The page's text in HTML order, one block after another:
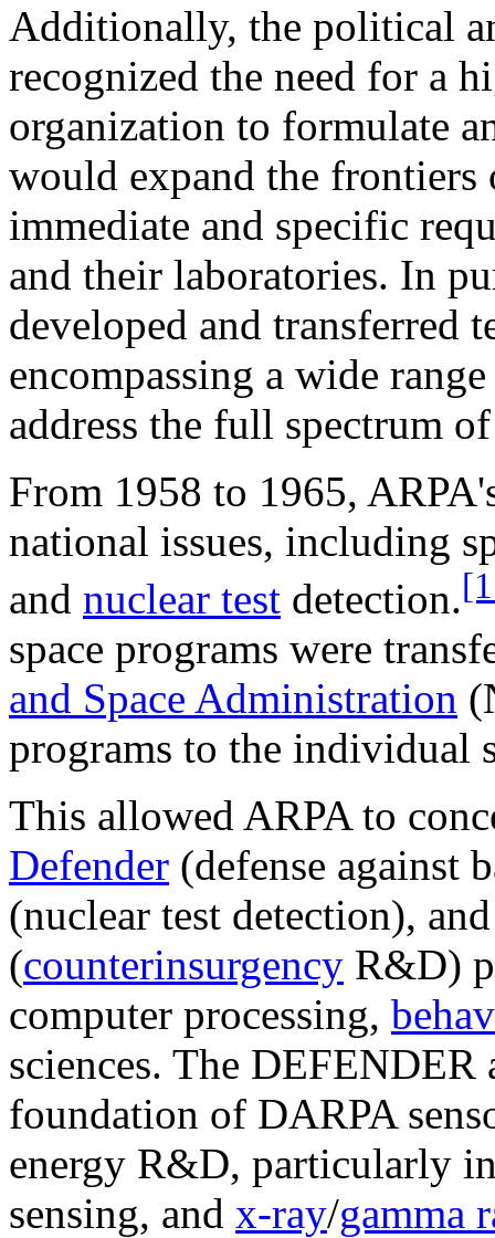
Additionally, the political
recognized the need for a
organization to formulate
would expand the
immediate and specific
and their laboratories. In
developed and transferred
encompassing a wide
address the full spectrum
From 1958 to 1965,
national issues, including
and nuclear test detection.
space programs were
and Space Administration
programs to the individual
This allowed ARPA to
Defender (defense against
(nuclear test detection),
(counterinsurgency R&D)
computer processing,
sciences. The
foundation of DARPA
energy R&D, particularly
sensing, and x-ray/gamma